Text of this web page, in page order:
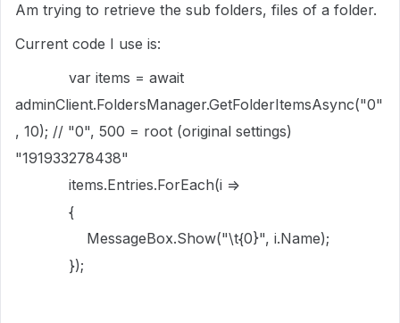
Am trying to retrieve the sub folders, files of a folder.
Current code I use is:
var items = await
adminClient.FoldersManager.GetFolderItemsAsync("0"
, 10); // "0", 500 = root (original settings)
"191933278438"
items.Entries.ForEach(i =>
{
MessageBox.Show("\t{0}", i.Name);
});